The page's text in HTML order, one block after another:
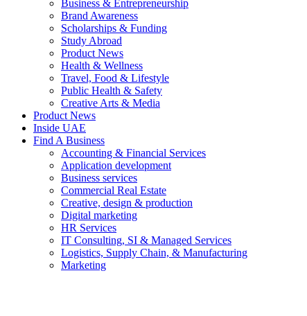
Business & Entrepreneurship
Brand Awareness
Scholarships & Funding
Study Abroad
Product News
Health & Wellness
Travel, Food & Lifestyle
Public Health & Safety
Creative Arts & Media
Product News
Inside UAE
Find A Business
Accounting & Financial Services
Application development
Business services
Commercial Real Estate
Creative, design & production
Digital marketing
HR Services
IT Consulting, SI & Managed Services
Logistics, Supply Chain, & Manufacturing
Marketing